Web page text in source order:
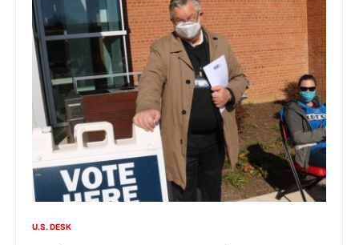
U.S. DESK